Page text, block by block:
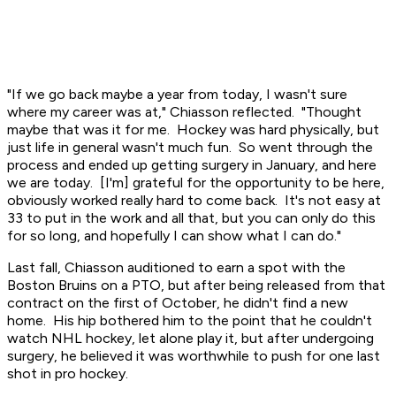
"If we go back maybe a year from today, I wasn't sure
where my career was at," Chiasson reflected. "Thought
maybe that was it for me. Hockey was hard physically, but
just life in general wasn't much fun. So went through the
process and ended up getting surgery in January, and here
we are today. [I'm] grateful for the opportunity to be here,
obviously worked really hard to come back. It's not easy at
33 to put in the work and all that, but you can only do this
for so long, and hopefully I can show what I can do."
Last fall, Chiasson auditioned to earn a spot with the
Boston Bruins on a PTO, but after being released from that
contract on the first of October, he didn't find a new
home. His hip bothered him to the point that he couldn't
watch NHL hockey, let alone play it, but after undergoing
surgery, he believed it was worthwhile to push for one last
shot in pro hockey.